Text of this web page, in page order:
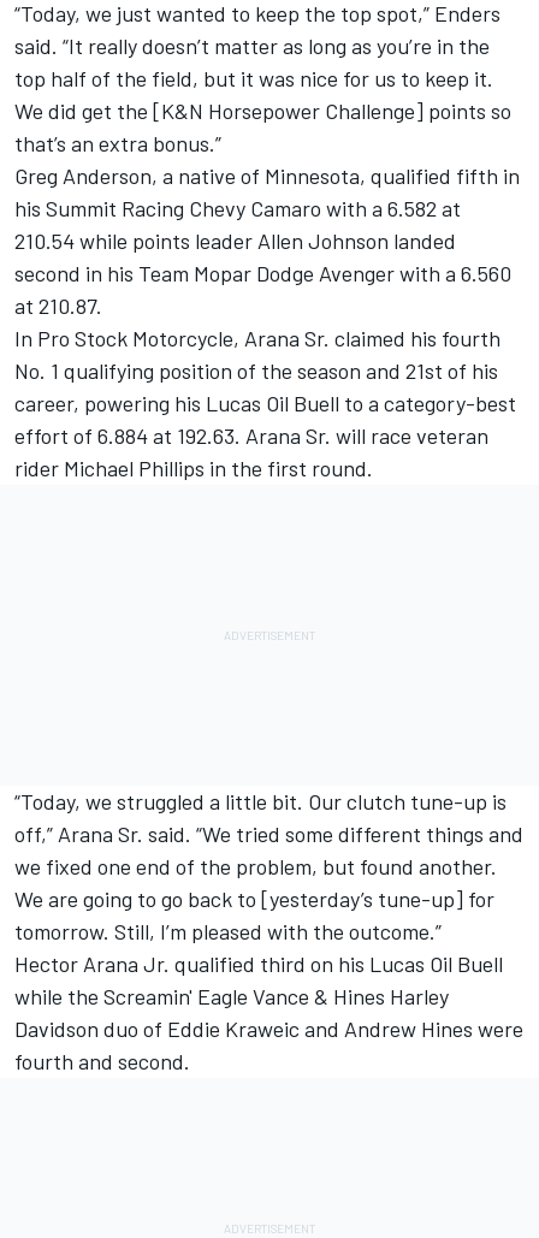
“Today, we just wanted to keep the top spot,” Enders
said. “It really doesn’t matter as long as you’re in the
top half of the field, but it was nice for us to keep it.
We did get the [K&N Horsepower Challenge] points so
that’s an extra bonus.”
Greg Anderson, a native of Minnesota, qualified fifth in
his Summit Racing Chevy Camaro with a 6.582 at
210.54 while points leader Allen Johnson landed
second in his Team Mopar Dodge Avenger with a 6.560
at 210.87.
In Pro Stock Motorcycle, Arana Sr. claimed his fourth
No. 1 qualifying position of the season and 21st of his
career, powering his Lucas Oil Buell to a category-best
effort of 6.884 at 192.63. Arana Sr. will race veteran
rider Michael Phillips in the first round.
“Today, we struggled a little bit. Our clutch tune-up is
off,” Arana Sr. said. “We tried some different things and
we fixed one end of the problem, but found another.
We are going to go back to [yesterday’s tune-up] for
tomorrow. Still, I’m pleased with the outcome.”
Hector Arana Jr. qualified third on his Lucas Oil Buell
while the Screamin' Eagle Vance & Hines Harley
Davidson duo of Eddie Kraweic and Andrew Hines were
fourth and second.